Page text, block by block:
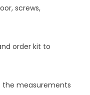
screws,
order kit to
the measurements